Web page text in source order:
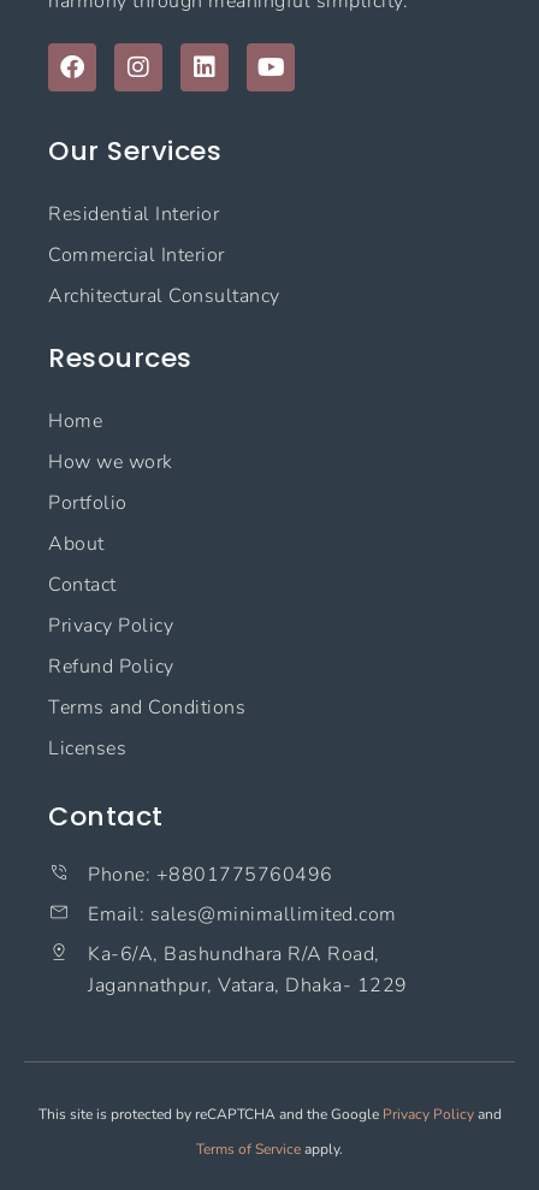
F
a
c
b
k
I
n
s
a
r
a
m
L
i
n
e
n
Y
o
u
Our Services
Residential Interior
Commercial Interior
Architectural Consultancy
Resources
Home
How we work
Portfolio
About
Contact
Privacy Policy
Refund Policy
Terms and Conditions
Licenses
Contact
Phone: +8801775760496
Email: sales@minimallimited.com​
Ka-6/A, Bashundhara R/A Road,
Jagannathpur, Vatara, Dhaka- 1229
This site is protected by reCAPTCHA and the Google Privacy Policyand
Terms of Serviceapply.